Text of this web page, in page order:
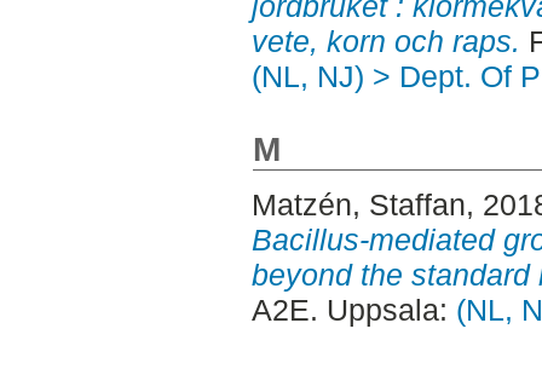
vete, korn och raps.
(NL, NJ) > Dept. Of
M
Matzén, Staffan,
Bacillus-mediated
beyond the standard
A2E. Uppsala: (NL,